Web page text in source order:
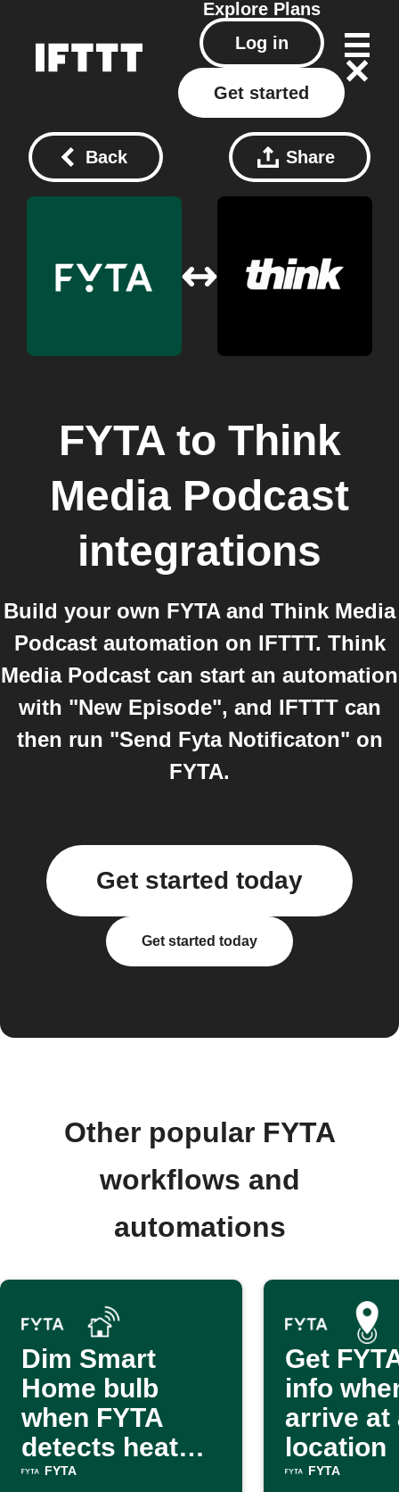
Explore Plans
Log in
Get started
Back Share
FYTAto Think
Media Podcast
integrations
Build your own FYTA and Think Media
Podcast automation on IFTTT. Think
Media Podcast can start an automation
with "New Episode", and IFTTT can
then run "Send Fyta Notificaton" on
FYTA.
Get started today
Get started today
Other popular FYTA
workflows and
automations
Dim Smart
Home bulb
when FYTA
detects heat
stress
FYTA
Get
info
arrive at
location
FYTA